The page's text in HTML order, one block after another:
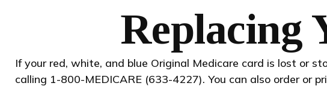
Replacing
If your red, white, and blue Original Medicare card is lost or
calling 1-800-MEDICARE (633-4227). You can also order or